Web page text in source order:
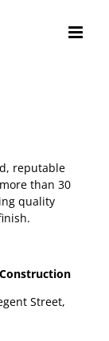
reputable
than 30
quality
Street,